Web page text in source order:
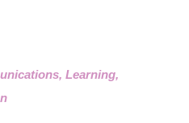
Learning,